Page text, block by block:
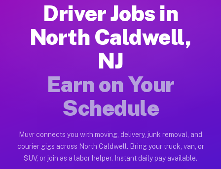
How Driver Jobs North Caldwell NJ Work
Getting started takes five minutes. Download the Muvr
Earnings Potential for Driver Jobs North
Drivers on Muvr in North Caldwell earn between $28 and
Qualifying Vehicles for Driver Jobs North
Almost any vehicle qualifies for work on the Muvr platform
Muvr was built specifically for drivers who move, haul, and
Driver Jobs in
North Caldwell,
NJ
Earn on Your
Schedule
Muvr connects you with moving, delivery, junk removal, and
courier gigs across North Caldwell. Bring your truck, van, or
SUV, or join as a labor helper. Instant daily pay available.